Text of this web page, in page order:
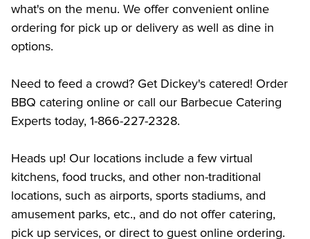
what's on the menu. We offer convenient online
ordering for pick up or delivery as well as dine in
options.
Need to feed a crowd? Get Dickey's catered! Order
BBQ catering online or call our Barbecue Catering
Experts today, 1-866-227-2328.
Heads up! Our locations include a few virtual
kitchens, food trucks, and other non-traditional
locations, such as airports, sports stadiums, and
amusement parks, etc., and do not offer catering,
pick up services, or direct to guest online ordering.